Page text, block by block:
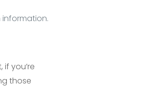
you’re
those